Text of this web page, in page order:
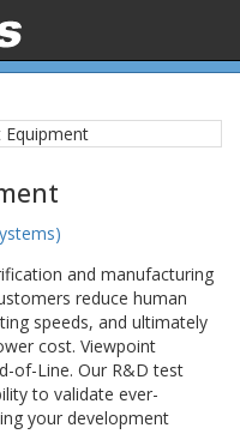
and manufacturing
reduce human
speeds, and ultimately
cost. Viewpoint
of-Line. Our R&D test
to validate ever-
your development